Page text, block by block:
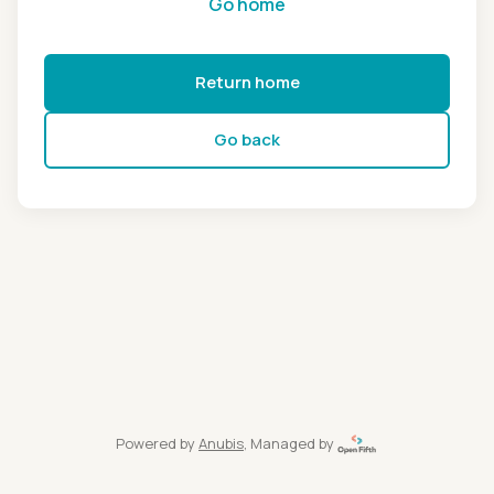
Return home
Go back
Powered by Anubis, Managed by